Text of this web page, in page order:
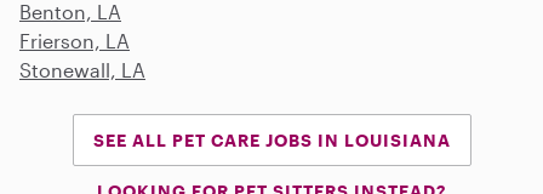
Benton, LA
Frierson, LA
Stonewall, LA
SEE ALL PET CARE JOBS IN LOUISIANA